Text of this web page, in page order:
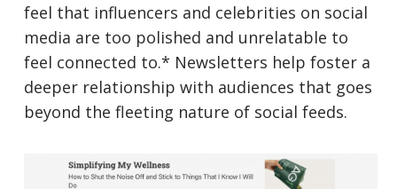
feel that influencers and celebrities on social
media are too polished and unrelatable to
feel connected to.* Newsletters help foster a
deeper relationship with audiences that goes
beyond the fleeting nature of social feeds.